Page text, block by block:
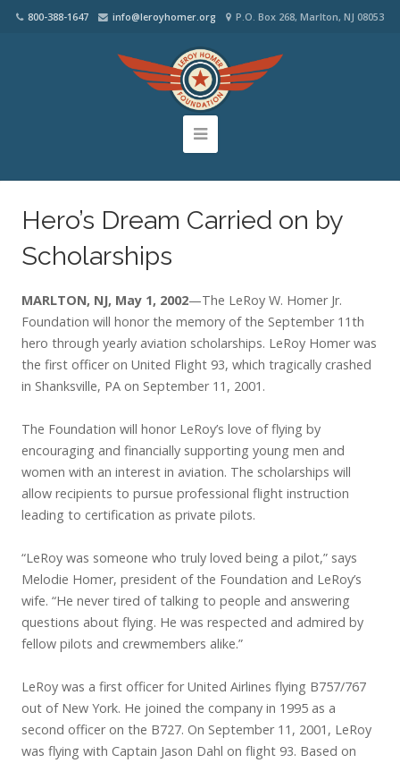
800-388-1647 info@leroyhomer.org P.O. Box 268, Marlton, NJ 08053
Hero’s Dream Carried on by
Scholarships
MARLTON, NJ, May 1, 2002—The LeRoy W. Homer Jr.
Foundation will honor the memory of the September 11th
hero through yearly aviation scholarships. LeRoy Homer was
the first officer on United Flight 93, which tragically crashed
in Shanksville, PA on September 11, 2001.
The Foundation will honor LeRoy’s love of flying by
encouraging and financially supporting young men and
women with an interest in aviation. The scholarships will
allow recipients to pursue professional flight instruction
leading to certification as private pilots.
“LeRoy was someone who truly loved being a pilot,” says
Melodie Homer, president of the Foundation and LeRoy’s
wife. “He never tired of talking to people and answering
questions about flying. He was respected and admired by
fellow pilots and crewmembers alike.”
LeRoy was a first officer for United Airlines flying B757/767
out of New York. He joined the company in 1995 as a
second officer on the B727. On September 11, 2001, LeRoy
was flying with Captain Jason Dahl on flight 93. Based on